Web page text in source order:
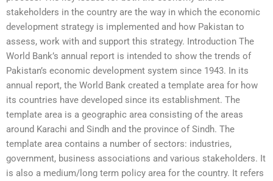
stakeholders in the country are the way in which the economic
development strategy is implemented and how Pakistan to
assess, work with and support this strategy. Introduction The
World Bank’s annual report is intended to show the trends of
Pakistan’s economic development system since 1943. In its
annual report, the World Bank created a template area for how
its countries have developed since its establishment. The
template area is a geographic area consisting of the areas
around Karachi and Sindh and the province of Sindh. The
template area contains a number of sectors: industries,
government, business associations and various stakeholders. It
is also a medium/long term policy area for the country. It refers